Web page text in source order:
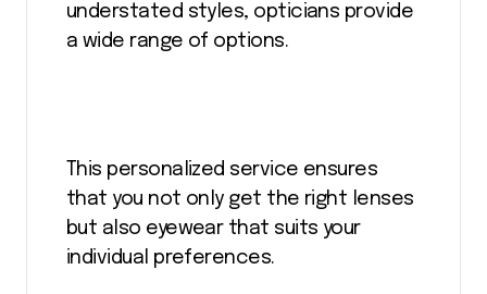
understated styles, opticians provide
a wide range of options.
This personalized service ensures
that you not only get the right lenses
but also eyewear that suits your
individual preferences.